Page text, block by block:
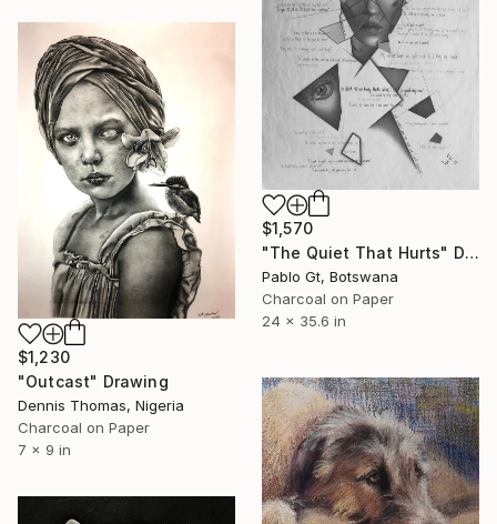
$1,570
"The Quiet That Hurts" Drawing
Pablo Gt, Botswana
Charcoal on Paper
24 x 35.6 in
$1,230
"Outcast" Drawing
Dennis Thomas, Nigeria
Charcoal on Paper
7 x 9 in